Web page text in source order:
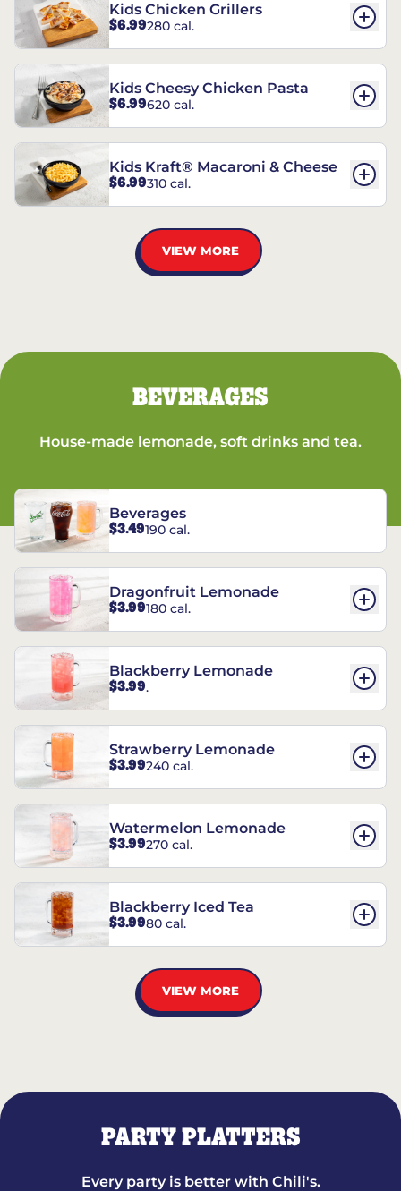
Kids Chicken Grillers
$6.99280 cal.
Kids Cheesy Chicken Pasta
$6.99620 cal.
Kids Kraft® Macaroni & Cheese
$6.99310 cal.
VIEW MORE
BEVERAGES
House-made lemonade, soft drinks and tea.
Beverages
$3.49190 cal.
Dragonfruit Lemonade
$3.99180 cal.
Blackberry Lemonade
$3.99.
Strawberry Lemonade
$3.99240 cal.
Watermelon Lemonade
$3.99270 cal.
Blackberry Iced Tea
$3.9980 cal.
VIEW MORE
PARTY PLATTERS
Every party is better with Chili's.